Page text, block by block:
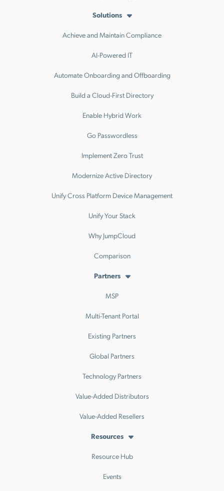
Solutions
Achieve and Maintain Compliance
AI-Powered IT
Automate Onboarding and Offboarding
Build a Cloud-First Directory
Enable Hybrid Work
Go Passwordless
Implement Zero Trust
Modernize Active Directory
Unify Cross Platform Device Management
Unify Your Stack
Why JumpCloud
Comparison
Partners
MSP
Multi-Tenant Portal
Existing Partners
Global Partners
Technology Partners
Value-Added Distributors
Value-Added Resellers
Resources
Resource Hub
Events